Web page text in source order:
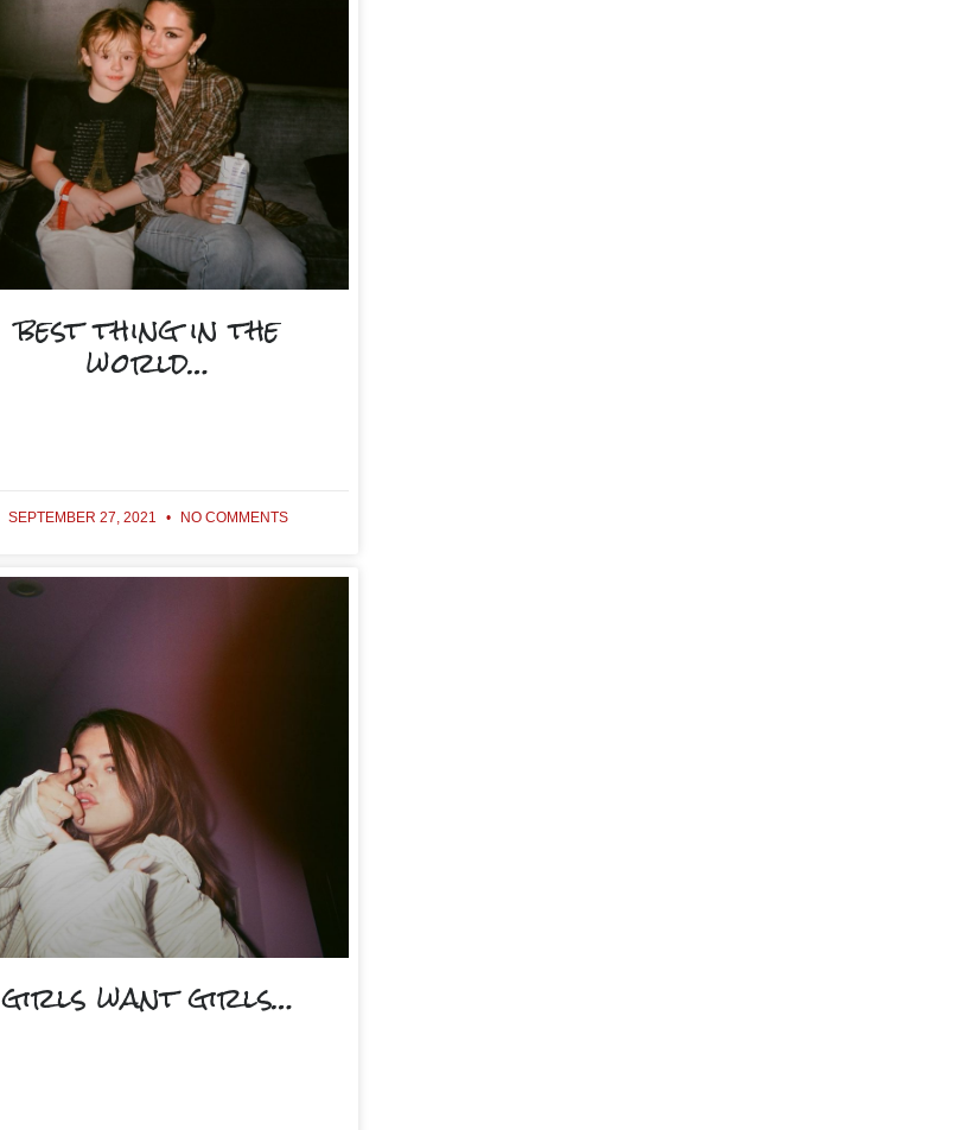
best thing in the
world…
SEPTEMBER 27, 2021 NO COMMENTS
girls want girls…